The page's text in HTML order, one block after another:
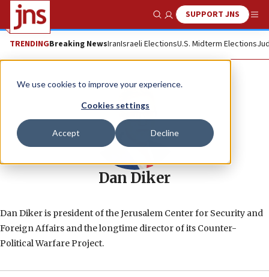
We use cookies to improve your experience.
Cookies settings
Accept Decline
Show SearchSUPPORT JNS
TRENDINGBreaking NewsIranIsraeli ElectionsU.S. Midterm Elections
Dan Diker
Dan Diker is president of the Jerusalem Center for Security and
Foreign Affairs and the longtime director of its Counter-
Political Warfare Project.